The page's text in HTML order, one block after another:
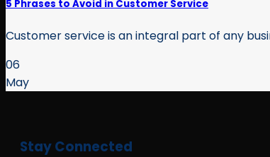
5 Phrases to Avoid in Customer Service
Customer service is an integral part of any
06
May
Stay Connected